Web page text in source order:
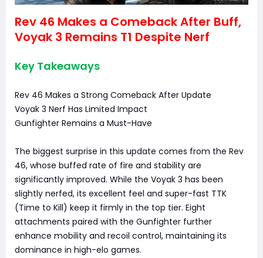
Rev 46 Makes a Comeback After Buff,
Voyak 3 Remains T1 Despite Nerf
Key Takeaways
Rev 46 Makes a Strong Comeback After Update
Voyak 3 Nerf Has Limited Impact
Gunfighter Remains a Must-Have
The biggest surprise in this update comes from the Rev
46, whose buffed rate of fire and stability are
significantly improved. While the Voyak 3 has been
slightly nerfed, its excellent feel and super-fast TTK
(Time to Kill) keep it firmly in the top tier. Eight
attachments paired with the Gunfighter further
enhance mobility and recoil control, maintaining its
dominance in high-elo games.